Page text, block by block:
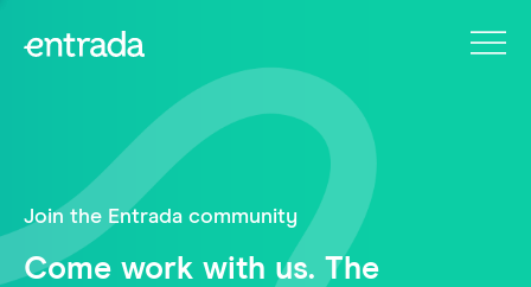
Join the Entrada community
Come work with us. The